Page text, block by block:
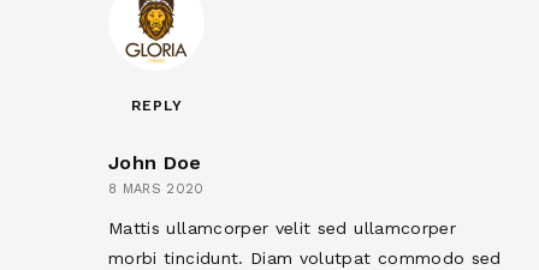
REPLY
John Doe
8 MARS 2020
Mattis ullamcorper velit sed ullamcorper
morbi tincidunt. Diam volutpat commodo sed